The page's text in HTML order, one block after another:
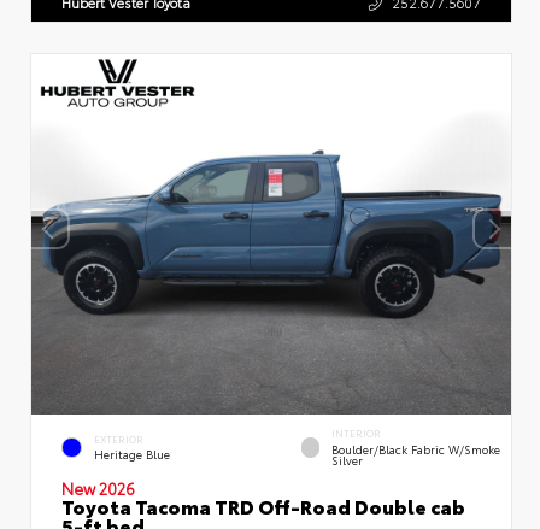
EXTERIOR
Heritage Blue
INTERIOR
Boulder/Black Fabric W/Smoke
Silver
New 2026
Toyota Tacoma TRD Off-Road Double cab